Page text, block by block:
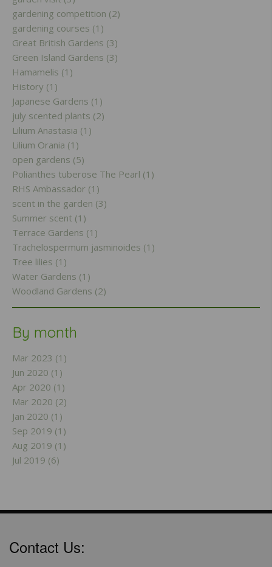
gardening competition (2)
gardening courses (1)
Great British Gardens (3)
Green Island Gardens (3)
Hamamelis (1)
History (1)
Japanese Gardens (1)
july scented plants (2)
Lilium Anastasia (1)
Lilium Orania (1)
open gardens (5)
Polianthes tuberose The Pearl (1)
RHS Ambassador (1)
scent in the garden (3)
Summer scent (1)
Terrace Gardens (1)
Trachelospermum jasminoides (1)
Tree lilies (1)
Water Gardens (1)
Woodland Gardens (2)
By month
Mar 2023 (1)
Jun 2020 (1)
Apr 2020 (1)
Mar 2020 (2)
Jan 2020 (1)
Sep 2019 (1)
Aug 2019 (1)
Jul 2019 (6)
Contact Us: